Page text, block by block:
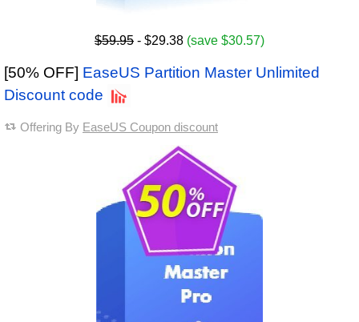
$59.95 - $29.38 (save $30.57)
[50% OFF] EaseUS Partition Master Unlimited
Discount code
Offering By EaseUS Coupon discount